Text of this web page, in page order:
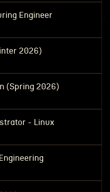
Engineer
2026)
(Spring 2026)
- Linux